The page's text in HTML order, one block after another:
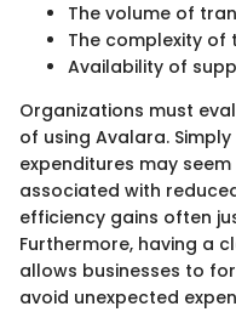
The volume of
The complexity of
Availability of
Organizations must
of using Avalara.
expenditures may
associated with
efficiency gains often
Furthermore, having a
allows businesses to
avoid unexpected